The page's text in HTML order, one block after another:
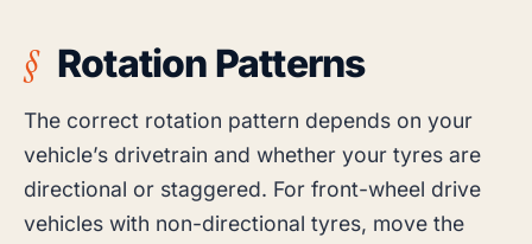
Rotation Patterns
The correct rotation pattern depends on your
vehicle’s drivetrain and whether your tyres are
directional or staggered. For front-wheel drive
vehicles with non-directional tyres, move the